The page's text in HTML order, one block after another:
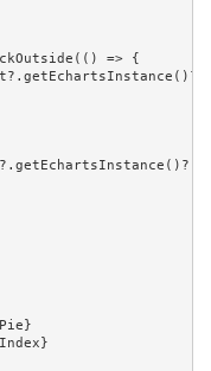
=> {